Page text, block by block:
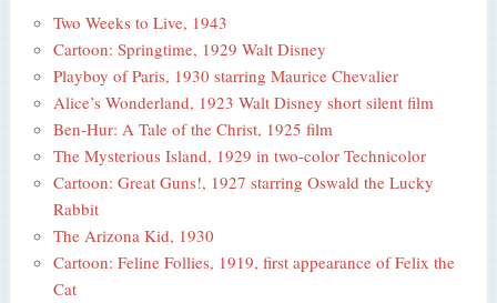
Two Weeks to Live, 1943
Cartoon: Springtime, 1929 Walt Disney
Playboy of Paris, 1930 starring Maurice Chevalier
Alice’s Wonderland, 1923 Walt Disney short silent film
Ben-Hur: A Tale of the Christ, 1925 film
The Mysterious Island, 1929 in two-color Technicolor
Cartoon: Great Guns!, 1927 starring Oswald the Lucky
Rabbit
The Arizona Kid, 1930
Cartoon: Feline Follies, 1919, first appearance of Felix the
Cat